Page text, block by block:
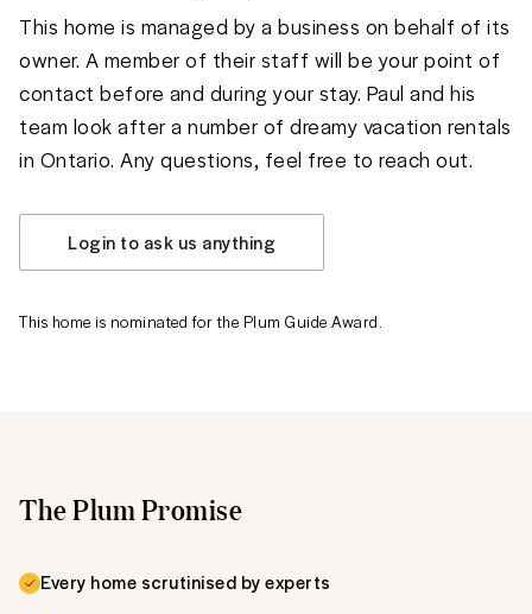
This home is managed by a business on behalf of its
owner. A member of their staff will be your point of
contact before and during your stay. Paul and his
team look after a number of dreamy vacation rentals
in Ontario. Any questions, feel free to reach out.
Login to ask us anything
This home is nominated for the Plum Guide Award.
The Plum Promise
Every home scrutinised by experts